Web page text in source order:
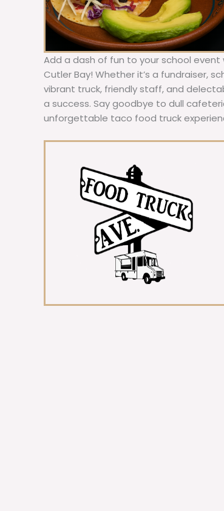
Add a dash of fun to your school event
Cutler Bay! Whether it’s a fundraiser,
vibrant truck, friendly staff, and
a success. Say goodbye to dull
unforgettable taco food truck